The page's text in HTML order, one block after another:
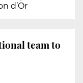
d’Or
team to